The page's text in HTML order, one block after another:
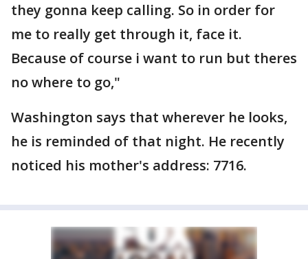
they gonna keep calling. So in order for
me to really get through it, face it.
Because of course i want to run but theres
no where to go,"
Washington says that wherever he looks,
he is reminded of that night. He recently
noticed his mother's address: 7716.